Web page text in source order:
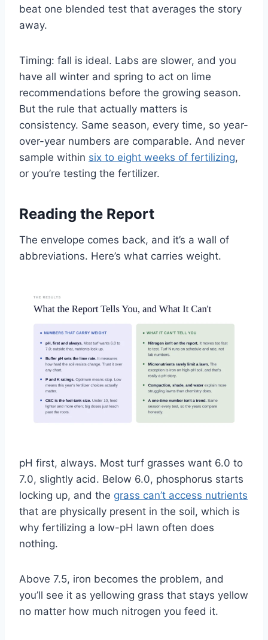
beat one blended test that averages the story
away.
Timing: fall is ideal. Labs are slower, and you
have all winter and spring to act on lime
recommendations before the growing season.
But the rule that actually matters is
consistency. Same season, every time, so year-
over-year numbers are comparable. And never
sample within six to eight weeks of fertilizing,
or you’re testing the fertilizer.
Reading the Report
The envelope comes back, and it’s a wall of
abbreviations. Here’s what carries weight.
pH first, always. Most turf grasses want 6.0 to
7.0, slightly acid. Below 6.0, phosphorus starts
locking up, and the grass can’t access nutrients
that are physically present in the soil, which is
why fertilizing a low-pH lawn often does
nothing.
Above 7.5, iron becomes the problem, and
you’ll see it as yellowing grass that stays yellow
no matter how much nitrogen you feed it.